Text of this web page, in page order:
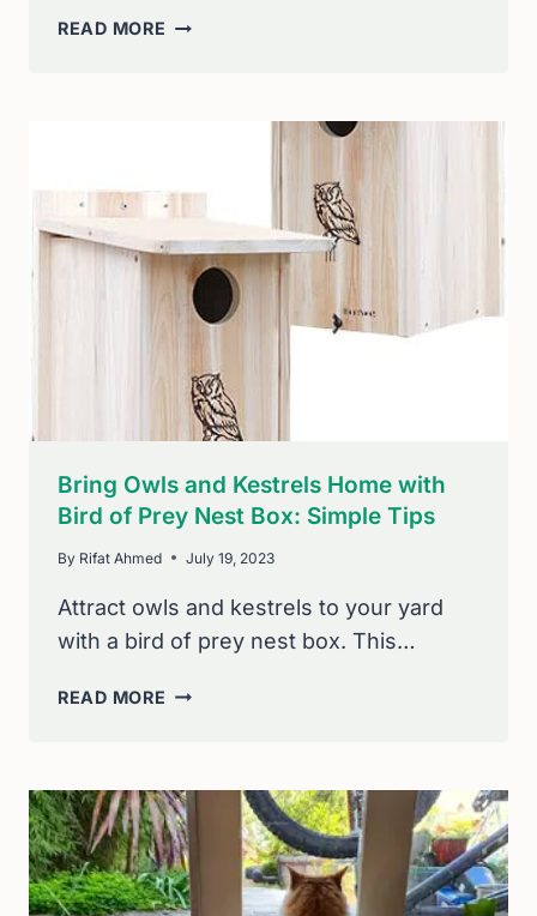
READ MORE HOW
FROM
A
BIRD
BOX
SAFELY
AND
Bring Owls and Kestrels Home with
Bird of Prey Nest Box: Simple Tips
By Rifat Ahmed July 19, 2023
Attract owls and kestrels to your yard
with a bird of prey nest box. This…
READ MORE BRING
HOME
WITH
BIRD
OF